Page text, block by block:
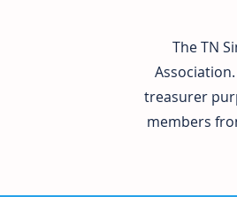
The TN
treasurer
members